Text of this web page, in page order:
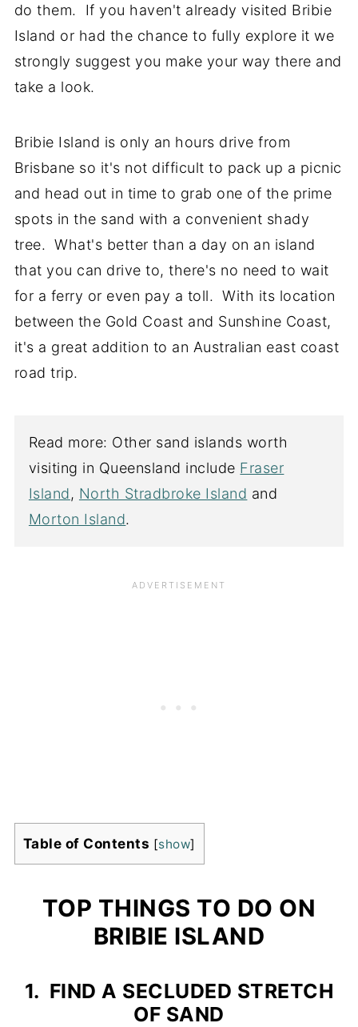
do them. If you haven't already visited Bribie
Island or had the chance to fully explore it we
strongly suggest you make your way there and
take a look.
Bribie Island is only an hours drive from
Brisbane so it's not difficult to pack up a picnic
and head out in time to grab one of the prime
spots in the sand with a convenient shady
tree. What's better than a day on an island
that you can drive to, there's no need to wait
for a ferry or even pay a toll. With its location
between the Gold Coast and Sunshine Coast,
it's a great addition to an Australian east coast
road trip.
Read more: Other sand islands worth
visiting in Queensland include Fraser
Island, North Stradbroke Island and
Morton Island.
Table of Contents [show]
TOP THINGS TO DO ON
BRIBIE ISLAND
1. FIND A SECLUDED STRETCH
OF SAND